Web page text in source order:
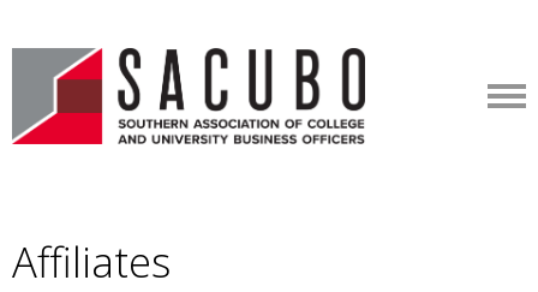
Affiliates